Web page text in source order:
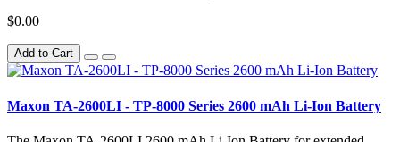
$0.00
Add to Cart
Maxon TA-2600LI - TP-8000 Series 2600 mAh Li-Ion Battery